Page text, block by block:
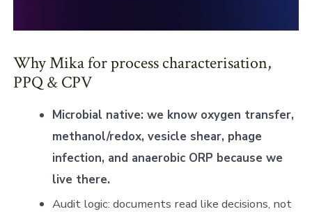
Why Mika for process characterisation,
PPQ & CPV
Microbial native: we know oxygen transfer,
methanol/redox, vesicle shear, phage
infection, and anaerobic ORP because we
live there.
Audit logic: documents read like decisions, not